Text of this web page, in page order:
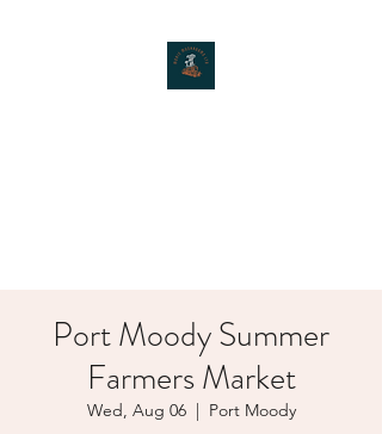
Port Moody Summer
Farmers Market
Wed, Aug 06
  |
Port Moody